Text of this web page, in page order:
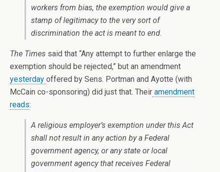
workers from bias, the exemption would give a
stamp of legitimacy to the very sort of
discrimination the act is meant to end.
The Times said that “Any attempt to further enlarge the
exemption should be rejected,” but an amendment
yesterday offered by Sens. Portman and Ayotte (with
McCain co-sponsoring) did just that. Their amendment
reads:
A religious employer’s exemption under this Act
shall not result in any action by a Federal
government agency, or any state or local
government agency that receives Federal